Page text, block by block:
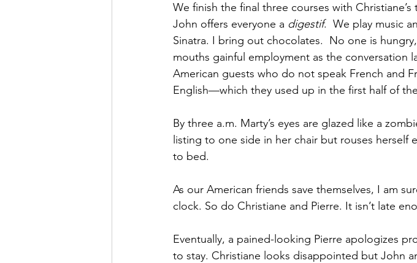
We finish the final three courses with Christiane’s
John offers everyone a digestif.  We play music
Sinatra. I bring out chocolates.  No one is
mouths gainful employment as the conversation
American guests who do not speak French and
English—which they used up in the first half of
By three a.m. Marty’s eyes are glazed like a
listing to one side in her chair but rouses
to bed.
As our American friends save themselves, I am
clock. So do Christiane and Pierre. It isn’t late
Eventually, a pained-looking Pierre apologizes
to stay. Christiane looks disappointed but John